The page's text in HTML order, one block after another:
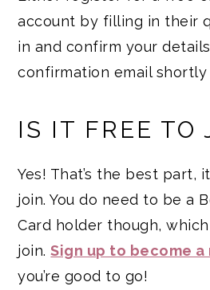
account by filling in their
in and confirm your
confirmation email shortly
IS IT FREE TO
Yes! That’s the best part,
join. You do need to be a
Card holder though,
join.Sign up to become a
you’re good to go!